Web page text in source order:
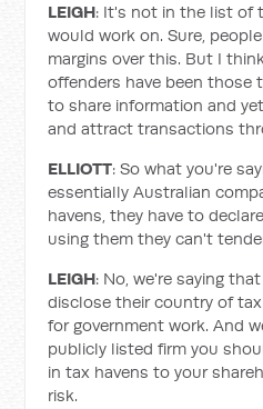
LEIGH: It's not in the list of
would work on. Sure,
margins over this. But I
offenders have been those
to share information and
and attract transactions
ELLIOTT: So what you're
essentially Australian
havens, they have to
using them they can't
LEIGH: No, we're saying
disclose their country of
for government work. And
publicly listed firm you
in tax havens to your
risk.